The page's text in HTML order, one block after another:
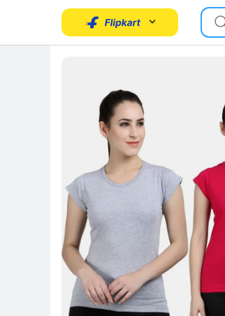
Key Highlights
Key Highlights